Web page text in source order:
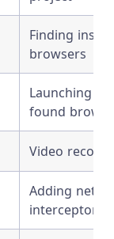
Finding
browsers
Launching
found
Video
Adding
interceptors